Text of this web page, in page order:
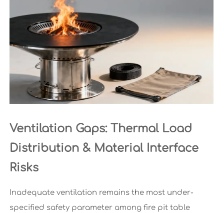
Ventilation Gaps: Thermal Load
Distribution & Material Interface
Risks
Inadequate ventilation remains the most under-
specified safety parameter among fire pit table